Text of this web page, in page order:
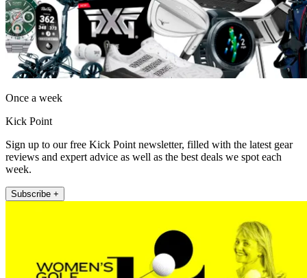
Once a week
Kick Point
Sign up to our free Kick Point newsletter, filled with the latest gear
reviews and expert advice as well as the best deals we spot each
week.
Subscribe +